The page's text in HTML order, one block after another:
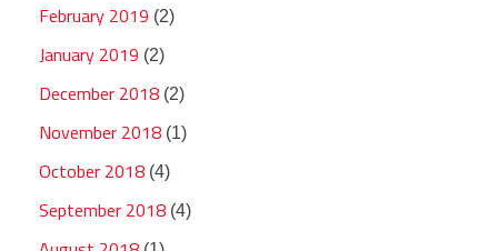
February 2019 (2)
January 2019 (2)
December 2018 (2)
November 2018 (1)
October 2018 (4)
September 2018 (4)